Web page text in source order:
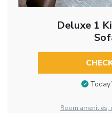
Deluxe 1
Room